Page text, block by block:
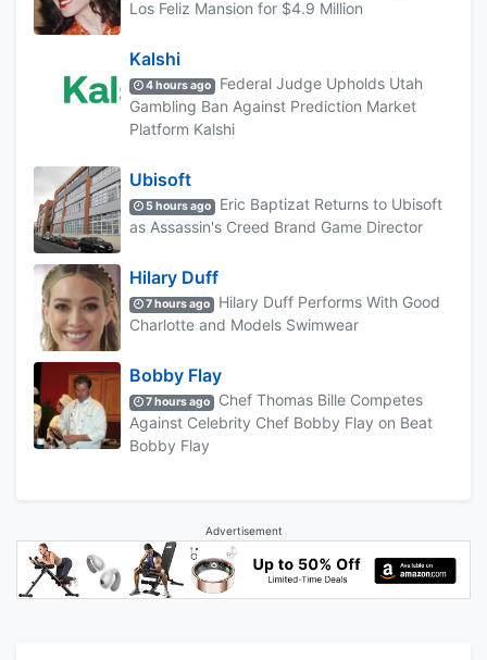
Los Feliz Mansion for $4.9 Million
Kalshi
4 hours ago
Federal Judge Upholds Utah
Gambling Ban Against Prediction Market
Platform Kalshi
Ubisoft
5 hours ago
Eric Baptizat Returns to Ubisoft
as Assassin's Creed Brand Game Director
Hilary Duff
7 hours ago
Hilary Duff Performs With Good
Charlotte and Models Swimwear
Bobby Flay
7 hours ago
Chef Thomas Bille Competes
Against Celebrity Chef Bobby Flay on Beat
Bobby Flay
Advertisement